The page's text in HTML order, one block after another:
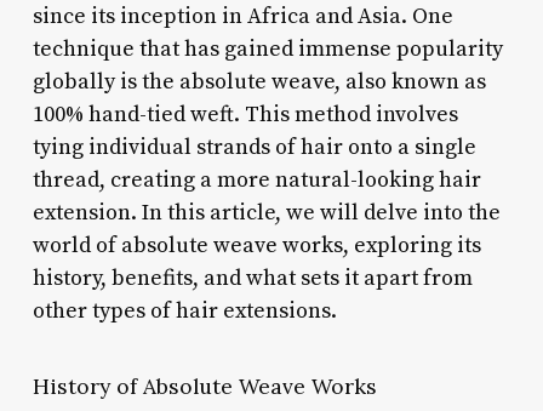
since its inception in Africa and Asia. One
technique that has gained immense popularity
globally is the absolute weave, also known as
100% hand-tied weft. This method involves
tying individual strands of hair onto a single
thread, creating a more natural-looking hair
extension. In this article, we will delve into the
world of absolute weave works, exploring its
history, benefits, and what sets it apart from
other types of hair extensions.
History of Absolute Weave Works